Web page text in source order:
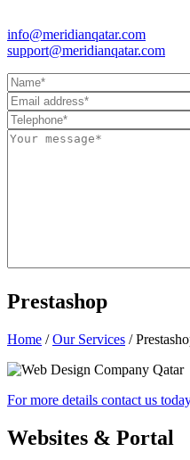
info@meridianqatar.com
support@meridianqatar.com
Prestashop
Home /Our Services /
For more details contact us
Websites & Portal